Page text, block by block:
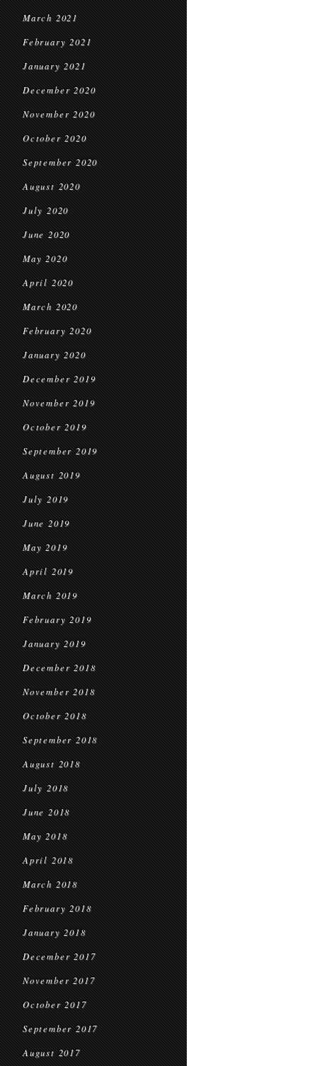
March 2021
February 2021
January 2021
December 2020
November 2020
October 2020
September 2020
August 2020
July 2020
June 2020
May 2020
April 2020
March 2020
February 2020
January 2020
December 2019
November 2019
October 2019
September 2019
August 2019
July 2019
June 2019
May 2019
April 2019
March 2019
February 2019
January 2019
December 2018
November 2018
October 2018
September 2018
August 2018
July 2018
June 2018
May 2018
April 2018
March 2018
February 2018
January 2018
December 2017
November 2017
October 2017
September 2017
August 2017